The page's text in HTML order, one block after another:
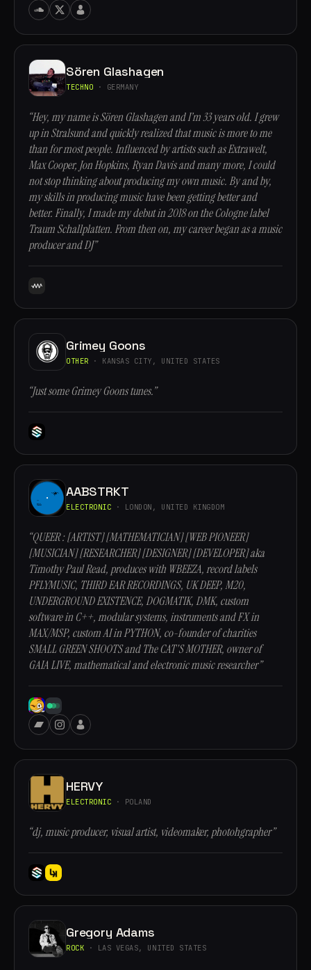
Sören Glashagen
TECHNO · GERMANY
“Hey, my name is Sören Glashagen and I’m 33 years old. I grew
up in Stralsund and quickly realized that music is more to me
than for most people. Influenced by artists such as Extrawelt,
Max Cooper, Jon Hopkins, Ryan Davis and many more, I could
not stop thinking about producing my own music. By and by,
my skills in producing music have been getting better and
better. Finally, I made my debut in 2018 on the Cologne label
Traum Schallplatten. From then on, my career began as a music
producer and DJ”
Grimey Goons
OTHER · KANSAS CITY, UNITED STATES
“Just some Grimey Goons tunes.”
AABSTRKT
ELECTRONIC · LONDON, UNITED KINGDOM
“QUEER : [ARTIST] [MATHEMATICIAN] [WEB PIONEER]
[MUSICIAN] [RESEARCHER] [DESIGNER] [DEVELOPER] aka
Timothy Paul Read, produces with WBEEZA, record labels
PFLYMUSIC, THIRD EAR RECORDINGS, UK DEEP, M20,
UNDERGROUND EXISTENCE, DOGMATIK, DMK, custom
software in C++, modular systems, instruments and FX in
MAX/MSP, custom AI in PYTHON, co-founder of charities
SMALL GREEN SHOOTS and The CAT'S MOTHER, owner of
GAIA LIVE, mathematical and electronic music researcher”
HERVY
ELECTRONIC · POLAND
“dj, music producer, visual artist, videomaker, photohgrapher”
Gregory Adams
ROCK · LAS VEGAS, UNITED STATES